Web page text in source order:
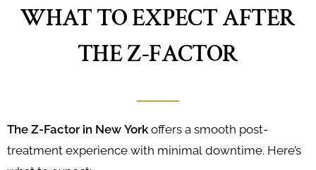
WHAT TO EXPECT AFTER
THE Z-FACTOR
The Z-Factor in New York offers a smooth post-
treatment experience with minimal downtime. Here’s